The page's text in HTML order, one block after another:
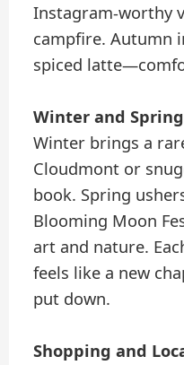
Instagram-worthy
campfire. Autumn
spiced
Winter and
Winter brings a
Cloudmont or
book. Spring
Blooming Moon
art and nature.
feels like a new
put down.
Shopping and